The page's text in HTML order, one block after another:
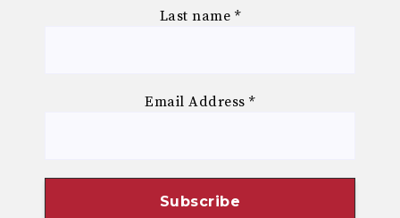
Last name *
Email Address*